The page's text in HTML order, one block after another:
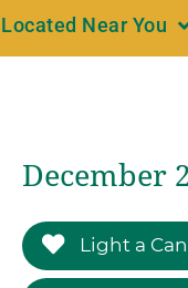
Located Near You
December
Light a